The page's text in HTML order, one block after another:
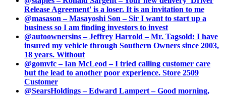
Release Agreement' is a loser. It is an invitation to me
@masason – Masayoshi Son – Sir I want to start up a
business so I am finding investors to invest
@autoownersins – Jeffrey Harrold – Mr. Tagsold: I have
insured my vehicle through Southern Owners since 2003,
18 years. Without
@gomvfc – Ian McLeod – I tried calling customer care
but the lead to another poor experience. Store 2509
Customer
@SearsHoldings – Edward Lampert – Good morning,